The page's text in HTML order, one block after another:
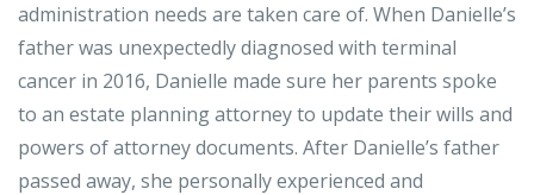
administration needs are taken care of. When Danielle’s
father was unexpectedly diagnosed with terminal
cancer in 2016, Danielle made sure her parents spoke
to an estate planning attorney to update their wills and
powers of attorney documents. After Danielle’s father
passed away, she personally experienced and